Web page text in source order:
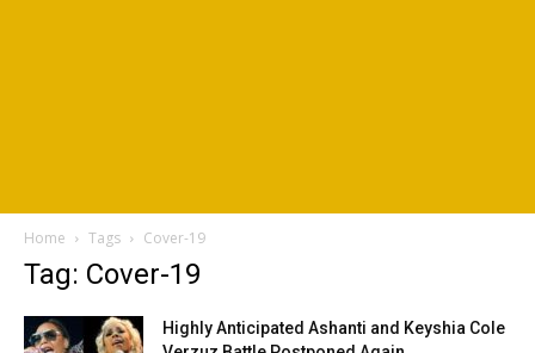
Home Tags Cover-19
Tag: Cover-19
Highly Anticipated Ashanti and Keyshia Cole